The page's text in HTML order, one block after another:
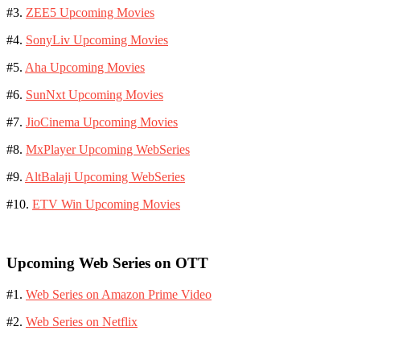
#3. ZEE5 Upcoming Movies
#4. SonyLiv Upcoming Movies
#5. Aha Upcoming Movies
#6. SunNxt Upcoming Movies
#7. JioCinema Upcoming Movies
#8. MxPlayer Upcoming WebSeries
#9. AltBalaji Upcoming WebSeries
#10. ETV Win Upcoming Movies
Upcoming Web Series on OTT
#1. Web Series on Amazon Prime Video
#2. Web Series on Netflix